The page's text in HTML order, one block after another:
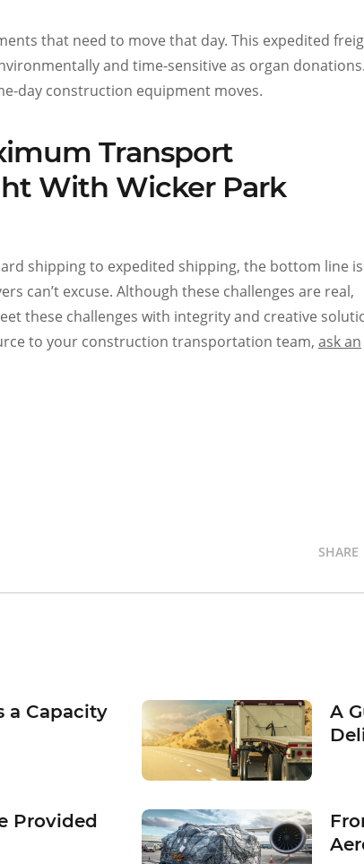
that need to move that day. This expedited
and time-sensitive as organ donations.
day construction equipment moves.
Transport
With Wicker Park
shipping to expedited shipping, the bottom line is
can’t excuse. Although these challenges are real,
these challenges with integrity and creative
to your construction transportation team, ask an
SHARE
a Capacity
A
Provided